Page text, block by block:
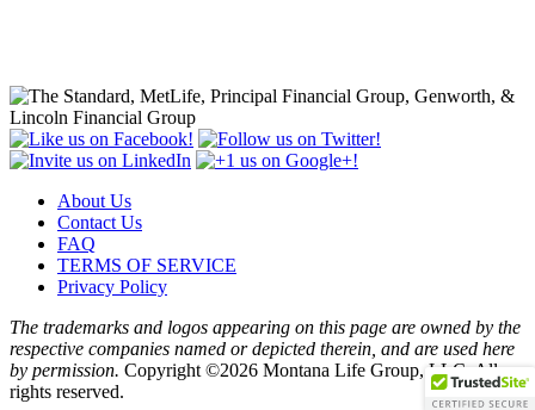
About Us
Contact Us
FAQ
TERMS OF SERVICE
Privacy Policy
The trademarks and logos appearing on this page are owned by the
respective companies named or depicted therein, and are used here
by permission. Copyright ©2026 Montana Life Group, LLC. All
rights reserved.